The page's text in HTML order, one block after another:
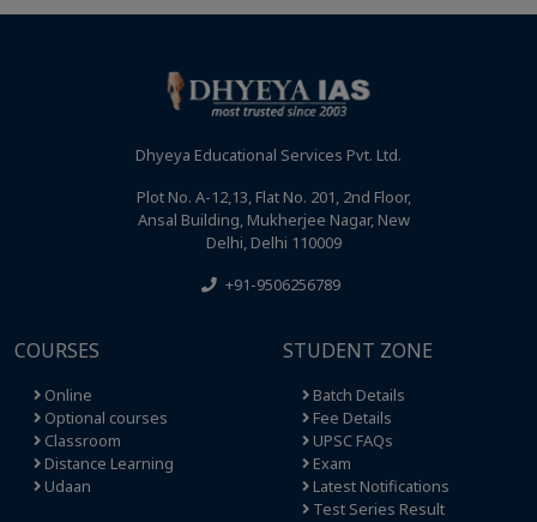
Dhyeya Educational Services Pvt. Ltd.
Plot No. A-12,13, Flat No. 201, 2nd Floor,
Ansal Building, Mukherjee Nagar, New
Delhi, Delhi 110009
+91-9506256789
COURSES
Online
Optional courses
Classroom
Distance Learning
Udaan
STUDENT ZONE
Batch Details
Fee Details
UPSC FAQs
Exam
Latest Notifications
Test Series Result